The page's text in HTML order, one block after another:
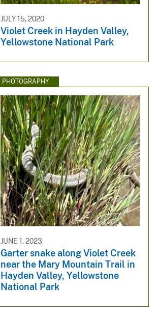
JULY 15, 2020
Violet Creek in Hayden Valley,
Yellowstone National Park
PHOTOGRAPHY
JUNE 1, 2023
Garter snake along Violet Creek
near the Mary Mountain Trail in
Hayden Valley, Yellowstone
National Park